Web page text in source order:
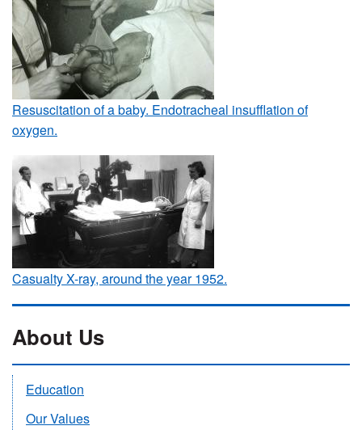
Resuscitation of a baby. Endotracheal insufflation of
oxygen.
Casualty X-ray, around the year 1952.
About Us
Education
Our Values